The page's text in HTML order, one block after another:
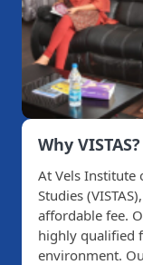
Why VISTAS?
At Vels Institute
Studies
affordable fee.
highly qualified
environment.